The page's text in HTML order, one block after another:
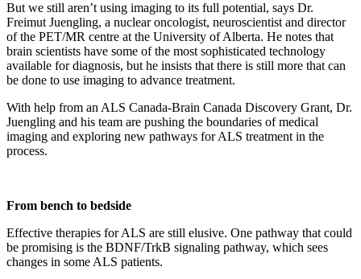
But we still aren’t using imaging to its full potential, says Dr.
Freimut Juengling, a nuclear oncologist, neuroscientist and director
of the PET/MR centre at the University of Alberta. He notes that
brain scientists have some of the most sophisticated technology
available for diagnosis, but he insists that there is still more that can
be done to use imaging to advance treatment.
With help from an ALS Canada-Brain Canada Discovery Grant, Dr.
Juengling and his team are pushing the boundaries of medical
imaging and exploring new pathways for ALS treatment in the
process.
From bench to bedside
Effective therapies for ALS are still elusive. One pathway that could
be promising is the BDNF/TrkB signaling pathway, which sees
changes in some ALS patients.